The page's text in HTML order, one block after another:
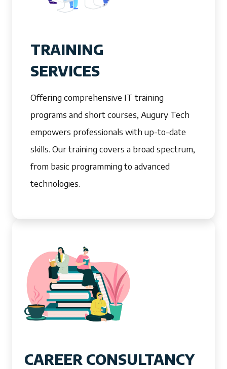
TRAINING
SERVICES
Offering comprehensive IT training
programs and short courses, Augury Tech
empowers professionals with up-to-date
skills. Our training covers a broad spectrum,
from basic programming to advanced
technologies.
CAREER CONSULTANCY